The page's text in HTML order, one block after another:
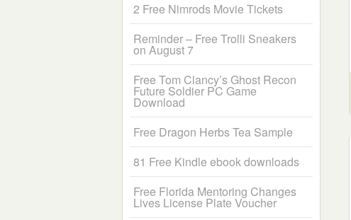
2 Free Nimrods Movie Tickets
Reminder – Free Trolli Sneakers
on August 7
Free Tom Clancy’s Ghost Recon
Future Soldier PC Game
Download
Free Dragon Herbs Tea Sample
81 Free Kindle ebook downloads
Free Florida Mentoring Changes
Lives License Plate Voucher